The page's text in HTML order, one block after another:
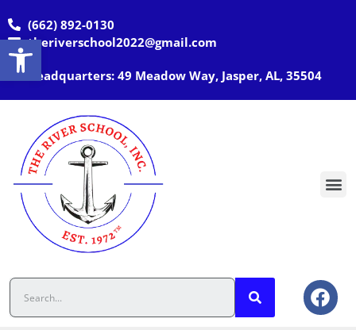
Open toolbar
(662) 892-0130
theriverschool2022@gmail.com
Headquarters: 49 Meadow Way, Jasper, AL, 35504